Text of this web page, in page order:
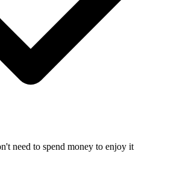
need to spend money to enjoy it